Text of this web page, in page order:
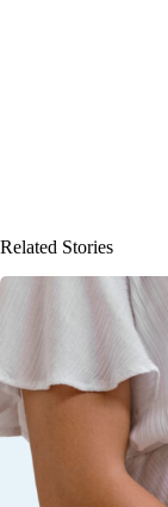
Related Stories